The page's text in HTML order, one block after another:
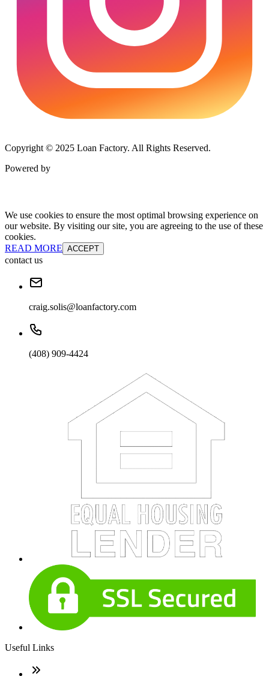
Copyright © 2025 Loan Factory. All Rights Reserved.
Powered by
We use cookies to ensure the most optimal browsing experience on
our website. By visiting our site, you are agreeing to the use of these
cookies.
READ MORE ACCEPT
contact us
craig.solis@loanfactory.com
(408) 909-4424
Useful Links